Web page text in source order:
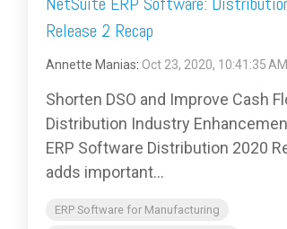
Release 2 Recap
Annette Manias: Oct 23, 2020, 10:41:35 AM
Shorten DSO and Improve Cash
Distribution Industry
ERP Software Distribution 2020
adds important...
ERP Software for Manufacturing